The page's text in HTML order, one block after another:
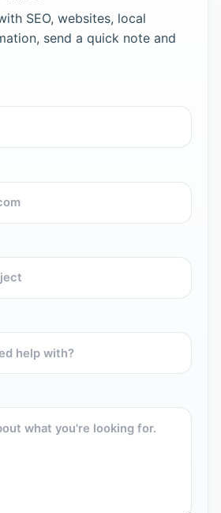
SEO, websites, local
send a quick note and